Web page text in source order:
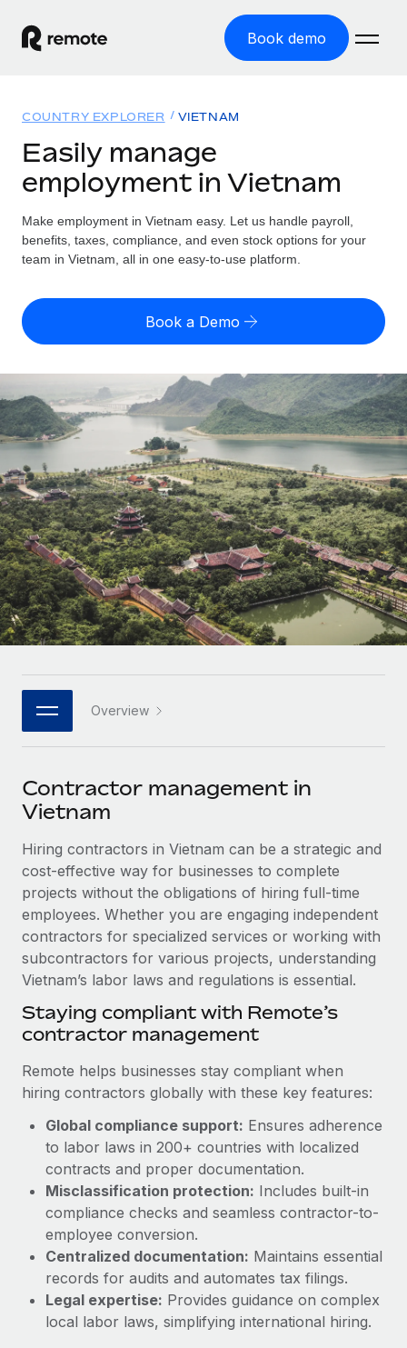
Book demo
GLOBAL EMPLOYMENT
Global Payroll
Run compliant payroll easily
Expand globally with zero entity cost
Contractor Management
Onboard and manage contractors globally
Outsource complex employment tasks
INFRASTRUCTURE
Remote Embedded
Seamlessly integrate HR into workflows
Platform
Built-in core HR functions for your team
Connect New
Connect any AI tool to Remote using our MCP
SERVICES
Ask an expert
Get expert help on global HR & compliance
Background checks
Simplify your candidate screening processes
Compliance watchtower
Device management
Provision and track IT devices globally
Entity setup
Establish compliant entities fast
Mobility & Relocation
Relocate employees with ease
Benefits
Manage employee benefits with ease
Solutions
GLOBAL COVERAGE
Country Explorer
US State Explorer
Compare Remote
See how we stack up against others
GROWTH STAGE
Startups
Agile global HR & payroll solutions for growing
companies
Mid-market
Expand teams with tailored HR solutions
Enterprise
Global HR for large businesses
PARTNER WITH US
Become a partner
Explore partnership opportunities with us
Remote Build
Coming soon
Integrations and AI Automations Consulting
CASE STUDIES
How AI pioneer Weaviate grew its workforce
Weaviate at a glance Weaviate create open source, AI-first
Learn More
Remote Embedded x BambooHR: From local to
global hiring, with no platform switch
Impact BambooHR customers can now hire and manage
global employees right inside the platform they...
Learn More
Resources
Misclassification risk calculator
Check employee misclassification risk by country
Calculate total employee costs in any country
Contractor payout calculator
Explore currency options and payout speeds for global
contractors
LEARN WITH REMOTE
Research & Guides
Case studies
HR Glossary
Job Description Library
Newsroom
Salary & Talent Insights
Insights center
Get support
See all resources
BLOG
EOR & PEO
Contractor Management
Compliance
Taxes
Work visas & permits
Changelog
Explore the blog
Pricing
English (United States)
English
Nederlands
Français
Deutsch
Español
Italiano
日本語
한국어
中文（简体）
Login
COUNTRY EXPLORER VIETNAM
Easily manage
employment in Vietnam
Make employment in Vietnam easy. Let us handle payroll,
benefits, taxes, compliance, and even stock options for your
team in Vietnam, all in one easy-to-use platform.
Book a Demo
Overview
Contractor management in
Vietnam
Hiring contractors in Vietnam can be a strategic and
cost-effective way for businesses to complete
projects without the obligations of hiring full-time
employees. Whether you are engaging independent
contractors for specialized services or working with
subcontractors for various projects, understanding
Vietnam’s labor laws and regulations is essential.
Staying compliant with Remote’s
contractor management
Remote helps businesses stay compliant when
hiring contractors globally with these key features:
Global compliance support: Ensures adherence
to labor laws in 200+ countries with localized
contracts and proper documentation.
Misclassification protection: Includes built-in
compliance checks and seamless contractor-to-
employee conversion.
Centralized documentation: Maintains essential
records for audits and automates tax filings.
Legal expertise: Provides guidance on complex
local labor laws, simplifying international hiring.